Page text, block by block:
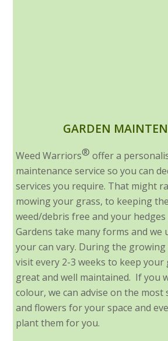
GARDEN
Weed Warriors® offer a
maintenance service so you can
services you require. That might
mowing your grass, to keeping
weed/debris free and your hedges
Gardens take many forms and we
your can vary. During the growing
visit every 2-3 weeks to keep
great and well maintained. If you
colour, we can advise on the
and flowers for your space and
plant them for you.